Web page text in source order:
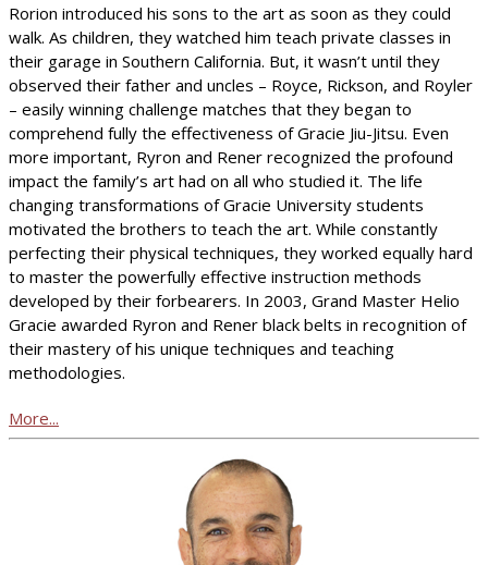
Rorion introduced his sons to the art as soon as they could
walk. As children, they watched him teach private classes in
their garage in Southern California. But, it wasn’t until they
observed their father and uncles – Royce, Rickson, and Royler
– easily winning challenge matches that they began to
comprehend fully the effectiveness of Gracie Jiu-Jitsu. Even
more important, Ryron and Rener recognized the profound
impact the family’s art had on all who studied it. The life
changing transformations of Gracie University students
motivated the brothers to teach the art. While constantly
perfecting their physical techniques, they worked equally hard
to master the powerfully effective instruction methods
developed by their forbearers. In 2003, Grand Master Helio
Gracie awarded Ryron and Rener black belts in recognition of
their mastery of his unique techniques and teaching
methodologies.
More...